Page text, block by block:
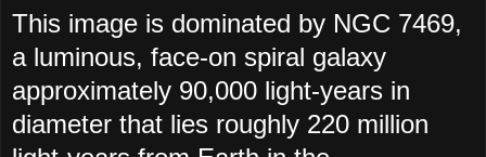
This image is dominated by NGC 7469,
a luminous, face-on spiral galaxy
approximately 90,000 light-years in
diameter that lies roughly 220 million